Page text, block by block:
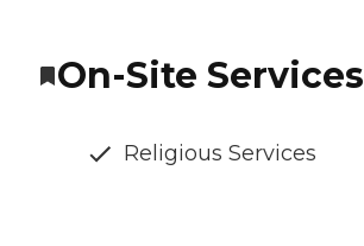
On-Site Services
Religious Services